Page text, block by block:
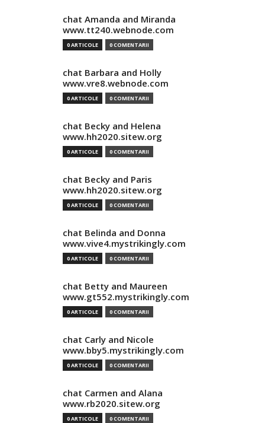
chat Amanda and Miranda
www.tt240.webnode.com
0 ARTICOLE 0 COMENTARII
chat Barbara and Holly
www.vre8.webnode.com
0 ARTICOLE 0 COMENTARII
chat Becky and Helena
www.hh2020.sitew.org
0 ARTICOLE 0 COMENTARII
chat Becky and Paris
www.hh2020.sitew.org
0 ARTICOLE 0 COMENTARII
chat Belinda and Donna
www.vive4.mystrikingly.com
0 ARTICOLE 0 COMENTARII
chat Betty and Maureen
www.gt552.mystrikingly.com
0 ARTICOLE 0 COMENTARII
chat Carly and Nicole
www.bby5.mystrikingly.com
0 ARTICOLE 0 COMENTARII
chat Carmen and Alana
www.rb2020.sitew.org
0 ARTICOLE 0 COMENTARII